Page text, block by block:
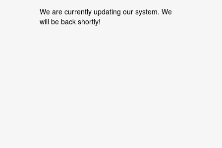
We are currently updating our system. We
will be back shortly!